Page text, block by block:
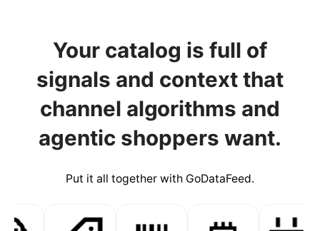
Your catalog is full of
signals and context that
channel algorithms and
agentic shoppers want.
Put it all together with GoDataFeed.